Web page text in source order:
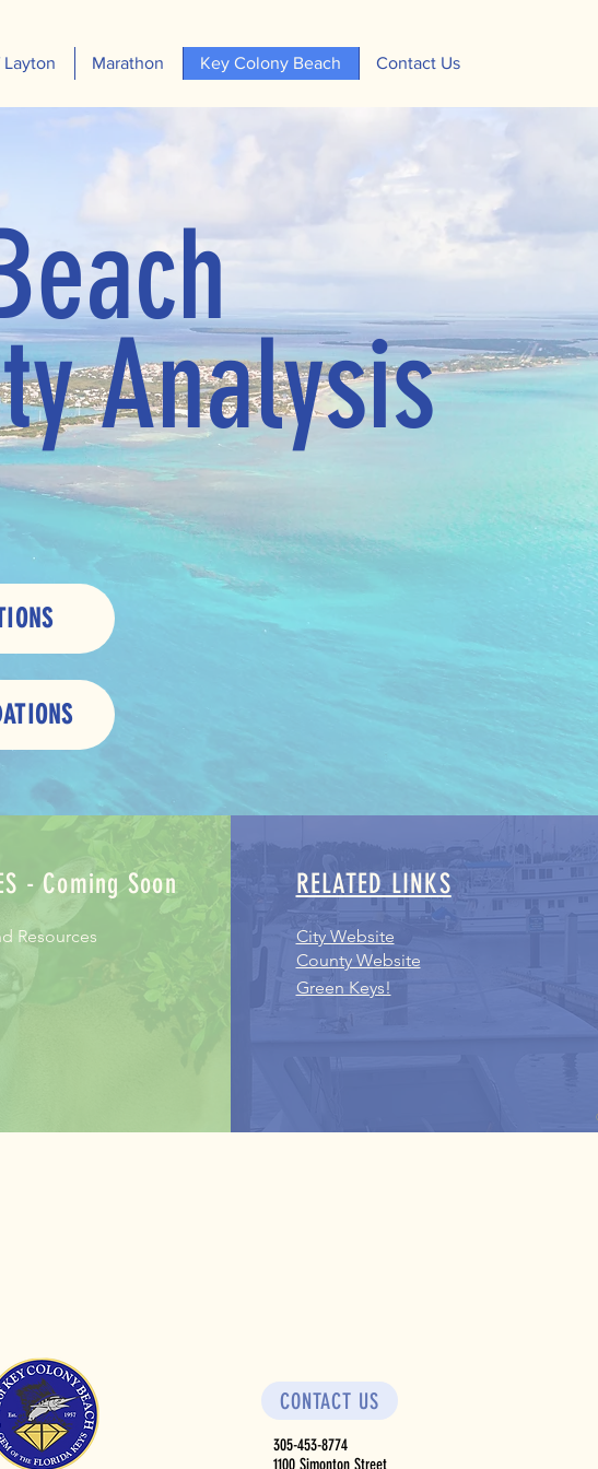
Marathon Key Colony Beach Contact Us
Analysis
- Coming Soon
Resources
RELATED LINKS
City Website
County Website
Green Keys!
CONTACT US
305-453-8774
1100 Simonton Street